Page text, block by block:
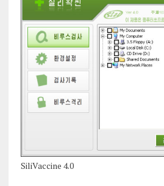
SiliVaccine 4.0